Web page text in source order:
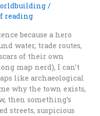
/
reading
because a hero
water, trade routes,
of their own
map nerd), I can’t
like archaeological
why the town exists,
then something’s
streets, suspicious